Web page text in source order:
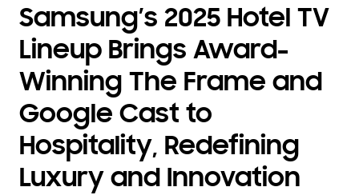
Samsung’s 2025 Hotel TV
Lineup Brings Award-
Winning The Frame and
Google Cast to
Hospitality, Redefining
Luxury and Innovation